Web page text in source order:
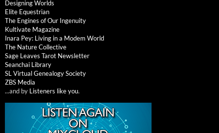
Designing Worlds
Elite Equestrian
The Engines of Our Ingenuity
Kultivate Magazine
Inara Pey: Living in a Modem World
The Nature Collective
Sage Leaves Tarot Newsletter
Seanchai Library
SL Virtual Genealogy Society
ZBS Media
...and by Listeners like you.